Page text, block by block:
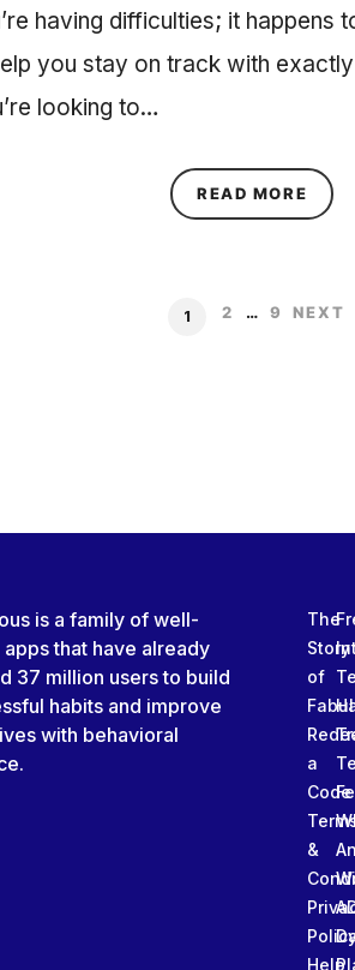
having difficulties; it happens
you stay on track with
looking to…
READ MORE
1 2 … 9 NEXT
is a family of well-
that have already
37 million users to build
habits and improve
with behavioral
The
Story
of
a
Code
&
Help